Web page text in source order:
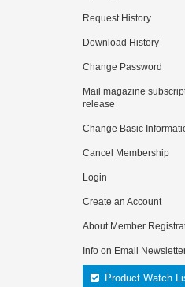
Request History
Download History
Change Password
Mail magazine
release
Change Basic
Cancel Membership
Login
Create an Account
About Member
Info on Email
Product Watch